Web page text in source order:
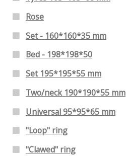
Rose
Set - 160*160*35 mm
Bed - 198*198*50
Set 195*195*55 mm
Two/neck 190*190*55 mm
Universal 95*95*65 mm
"Loop" ring
"Clawed" ring